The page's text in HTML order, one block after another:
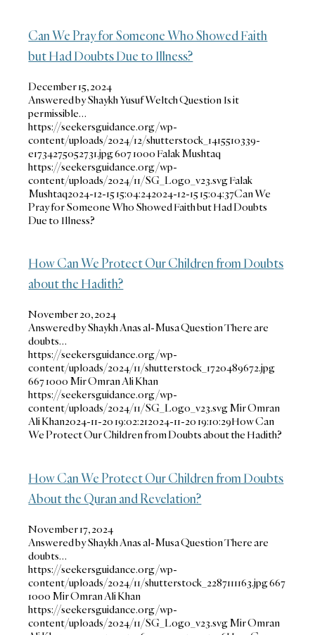
Can We Pray for Someone Who Showed Faith
but Had Doubts Due to Illness?
December 15, 2024
Answered by Shaykh Yusuf Weltch Question Is it
permissible…
https://seekersguidance.org/wp-
content/uploads/2024/12/shutterstock_1415510339-
e1734275052731.jpg6071000 Falak Mushtaq
https://seekersguidance.org/wp-
content/uploads/2024/11/SG_Logo_v23.svgFalak
Mushtaq2024-12-15 15:04:242024-12-15 15:04:37Can We
Pray for Someone Who Showed Faith but Had Doubts
Due to Illness?
How Can We Protect Our Children from Doubts
about the Hadith?
November 20, 2024
Answered by Shaykh Anas al-Musa Question There are
doubts…
https://seekersguidance.org/wp-
content/uploads/2024/11/shutterstock_1720489672.jpg
6671000 Mir Omran Ali Khan
https://seekersguidance.org/wp-
content/uploads/2024/11/SG_Logo_v23.svgMir Omran
Ali Khan2024-11-20 19:02:212024-11-20 19:10:29How Can
We Protect Our Children from Doubts about the Hadith?
How Can We Protect Our Children from Doubts
About the Quran and Revelation?
November 17, 2024
Answered by Shaykh Anas al-Musa Question There are
doubts…
https://seekersguidance.org/wp-
content/uploads/2024/11/shutterstock_2287111163.jpg667
1000 Mir Omran Ali Khan
https://seekersguidance.org/wp-
content/uploads/2024/11/SG_Logo_v23.svgMir Omran